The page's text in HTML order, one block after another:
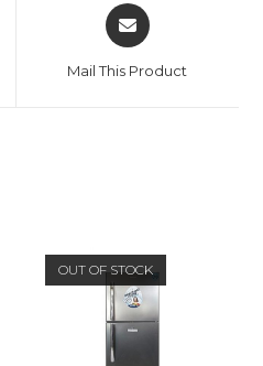
Opens
in
new
Mail This Product
OUT OF STOCK